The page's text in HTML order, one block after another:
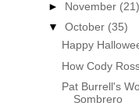
► November (21)
▼ October (35)
Happy
How Cody
Pat Burrell's
Sombrero